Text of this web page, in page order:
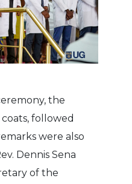
the
followed
were also
Dennis Sena
of the